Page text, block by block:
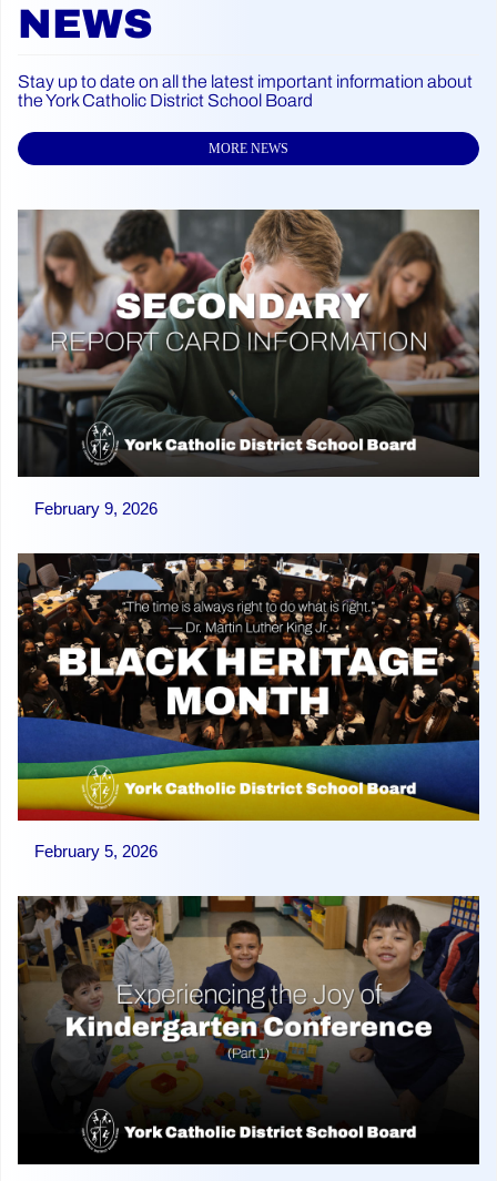
NEWS
Stay up to date on all the latest important information about
the York Catholic District School Board
MORE NEWS
February 9, 2026
February 5, 2026